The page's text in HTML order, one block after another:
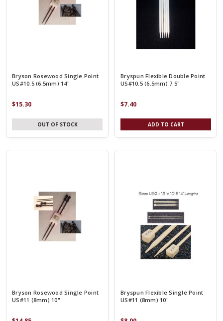
Bryson Rosewood Single Point
US#10.5 (6.5mm) 14"
$15.30
OUT OF STOCK
Bryspun Flexible Double Point
US#10.5 (6.5mm) 7.5"
$7.40
ADD TO CART
Bryson Rosewood Single Point
US#11 (8mm) 10"
Bryspun Flexible Single Point
US#11 (8mm) 10"